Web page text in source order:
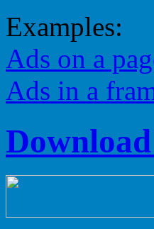
Examples:
Ads on a
Ads in a